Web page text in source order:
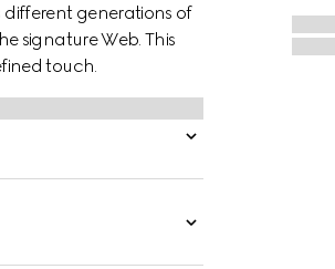
generations of
signature Web. This
touch.